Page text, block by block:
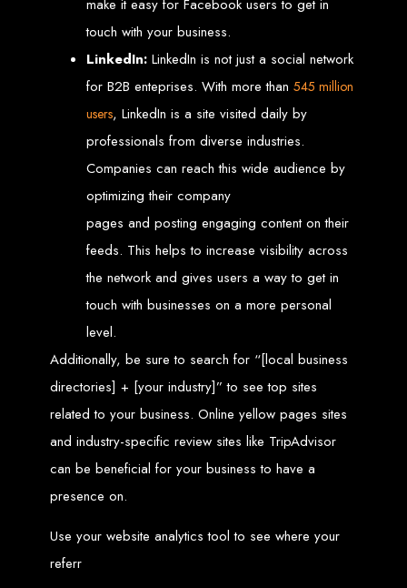
in Harare, Zimbabwe. Estimated cost: USD $150.
Tools and Supplies
Needed
Credit/debit card for payments
Web designer
Web hosting provider
Steps to Create Your
Website
Buy a Domain:
design services.
Hire a Web Designer:Get a professional web designer to create
your site using HTML technologies.
Buy Web Hosting:Choose a reliable web host to host your website.
Free hosting provided by Web Entangled when we design your site.
Configure the Domain:Point your domain to your web host using
Upload Website:Upload your HTML files to the web host server.
Allow up to 24 hours for your website to propagate across
global DNS servers.
Website Design
Services in Bulawayo
make it easy for Facebook users to get in
touch with your business.
LinkedIn: LinkedIn is not just a social network
for B2B enteprises. With more than 545 million
users, LinkedIn is a site visited daily by
professionals from diverse industries.
Companies can reach this wide audience by
optimizing their company
pages and posting engaging content on their
feeds. This helps to increase visibility across
the network and gives users a way to get in
touch with businesses on a more personal
level.
Additionally, be sure to search for “[local business
directories] + [your industry]” to see top sites
related to your business. Online yellow pages sites
and industry-specific review sites like TripAdvisor
can be beneficial for your business to have a
presence on.
Use your website analytics tool to see where your
referr